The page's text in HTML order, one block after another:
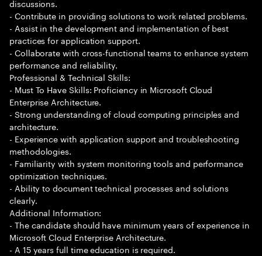
discussions.
- Contribute in providing solutions to work related problems.
- Assist in the development and implementation of best
practices for application support.
- Collaborate with cross-functional teams to enhance system
performance and reliability.
Professional & Technical Skills:
- Must To Have Skills: Proficiency in Microsoft Cloud
Enterprise Architecture.
- Strong understanding of cloud computing principles and
architecture.
- Experience with application support and troubleshooting
methodologies.
- Familiarity with system monitoring tools and performance
optimization techniques.
- Ability to document technical processes and solutions
clearly.
Additional Information:
- The candidate should have minimum years of experience in
Microsoft Cloud Enterprise Architecture.
- A 15 years full time education is required.